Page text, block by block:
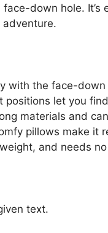
down hole. It’s
adventure.
with the face-down
positions let you
materials and
pillows make it
and needs
text.